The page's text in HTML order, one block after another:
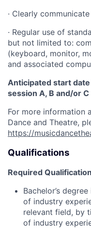
· Clearly
· Regular use of
but not limited to:
(keyboard, monitor,
and associated
Anticipated start date
session A, B and/or C
For more information
Dance and Theatre,
https://
Qualifications
Required
Bachelor’s
of industry
relevant field, by
of industry